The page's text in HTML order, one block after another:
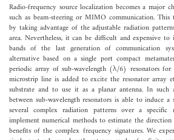
Radio-frequency source localization becomes a major
such as beam-steering or MIMO communication.
by taking advantage of the adjustable radiation
area. Nevertheless, it can be difficult and expensive
bands of the last generation of communication
alternative based on a single port compact
periodic array of sub-wavelength (λ/6) resonators
microstrip line is added to excite the resonator array
substrate and to use it as a planar antenna. In such
between sub-wavelength resonators is able to induce
several complex radiation patterns over a specific
implement numerical methods to estimate the
benefits of the complex frequency signatures. We